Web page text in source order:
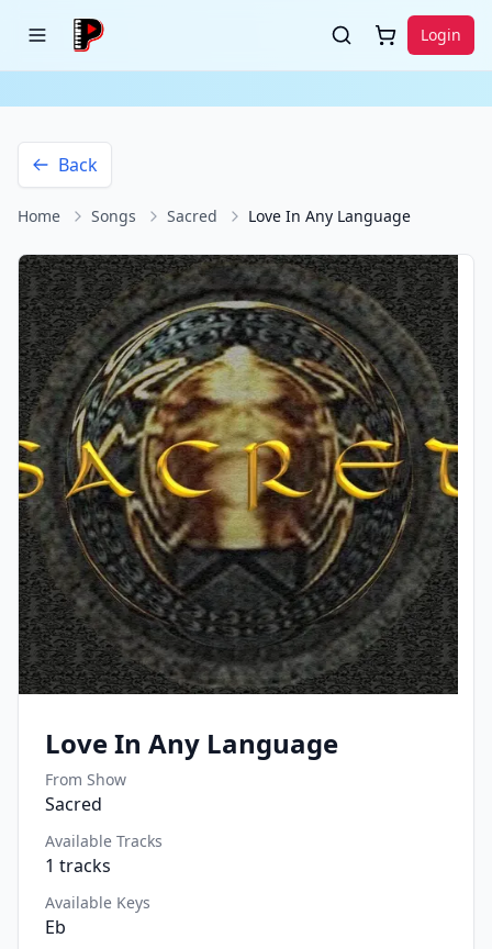
Login
Back
Home Songs Sacred Love In Any Language
Love In Any Language
From Show
Sacred
Available Tracks
1 tracks
Available Keys
Eb